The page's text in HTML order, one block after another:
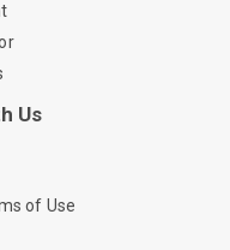
Us
of Use